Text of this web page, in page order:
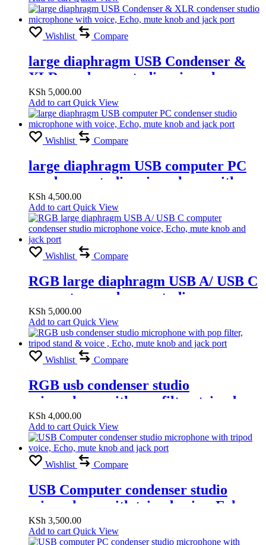
Wishlist Compare
large diaphragm USB Condenser &
XLR condenser studio microphone
with voice, Echo, mute knob and jack
port
KSh 5,000.00
Add to cart Quick View
Wishlist Compare
large diaphragm USB computer PC
condenser studio microphone with
voice, Echo, mute knob and jack port
KSh 4,500.00
Add to cart Quick View
Wishlist Compare
RGB large diaphragm USB A/ USB C
computer condenser studio
microphone voice, Echo, mute knob
and jack port
KSh 5,000.00
Add to cart Quick View
Wishlist Compare
RGB usb condenser studio
microphone with pop filter, tripod
stand & voice , Echo, mute knob and
jack port
KSh 4,000.00
Add to cart Quick View
Wishlist Compare
USB Computer condenser studio
microphone with tripod voice, Echo,
mute knob and jack port
KSh 3,500.00
Add to cart Quick View